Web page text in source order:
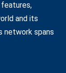
and its
network spans